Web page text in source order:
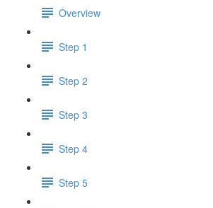
Overview
Step 1
Step 2
Step 3
Step 4
Step 5